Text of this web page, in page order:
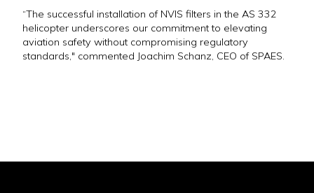
“The successful installation of NVIS filters in the AS 332
helicopter underscores our commitment to elevating
aviation safety without compromising regulatory
standards," commented Joachim Schanz, CEO of SPAES.